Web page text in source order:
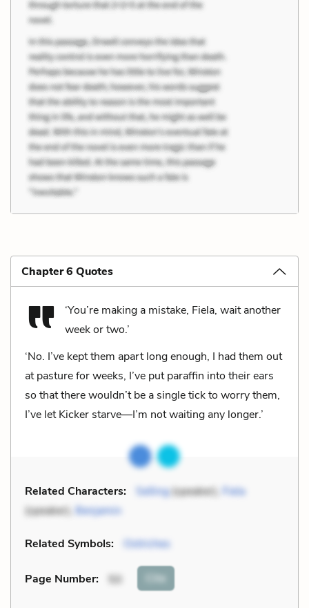
Chapter 6 Quotes
‘You’re making a mistake, Fiela, wait another
week or two.’
‘No. I’ve kept them apart long enough, I had them out
at pasture for weeks, I’ve put paraffin into their ears
so that there wouldn’t be a single tick to worry them,
I’ve let Kicker starve—I’m not waiting any longer.’
Related Characters: Selling(speaker),
Fiela
(speaker), Benjamin
Related Symbols: Ostriches
Page Number: 50 Cite